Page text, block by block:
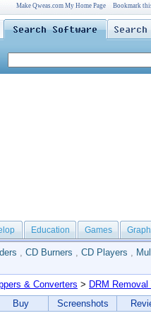
Make Qweas.com My Home Page Bookmark
Education Games
, CD Burners , CD Players ,
& Converters > DRM
Buy Screenshots